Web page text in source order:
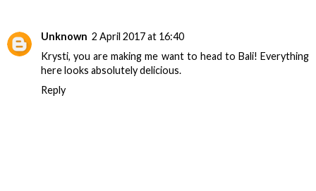
Unknown 2 April 2017 at 16:40
Krysti, you are making me want to head to Bali! Everything
here looks absolutely delicious.
Reply